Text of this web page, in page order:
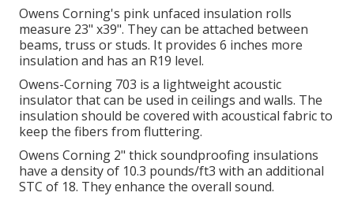
Owens Corning's pink unfaced insulation rolls
measure 23" x39". They can be attached between
beams, truss or studs. It provides 6 inches more
insulation and has an R19 level.
Owens-Corning 703 is a lightweight acoustic
insulator that can be used in ceilings and walls. The
insulation should be covered with acoustical fabric to
keep the fibers from fluttering.
Owens Corning 2" thick soundproofing insulations
have a density of 10.3 pounds/ft3 with an additional
STC of 18. They enhance the overall sound.